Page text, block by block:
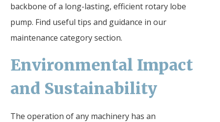
backbone of a long-lasting, efficient rotary lobe
pump. Find useful tips and guidance in our
maintenance category section.
Environmental Impact
and Sustainability
The operation of any machinery has an